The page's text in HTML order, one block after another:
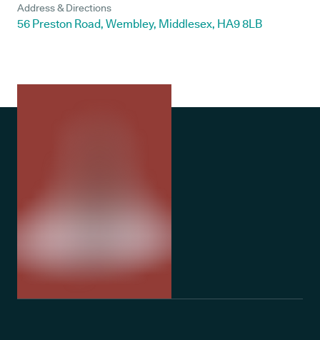
Address & Directions
56 Preston Road, Wembley, Middlesex, HA9 8LB